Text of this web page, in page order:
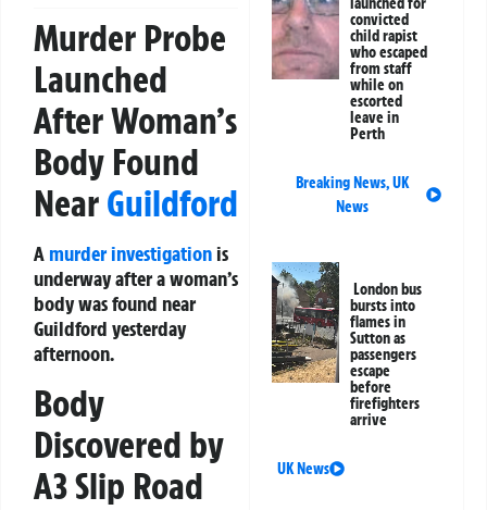
Murder Probe
Launched
After Woman’s
Body Found
NearGuildford
A murder investigationis
underway after a woman’s
body was found near
Guildford yesterday
afternoon.
Body
Discovered by
A3 Slip Road
convicted
child rapist
who escaped
from staff
while on
escorted
leave in
Perth
Breaking News,UK
News
London bus
bursts into
flames in
Sutton as
passengers
escape
before
firefighters
arrive
UK News